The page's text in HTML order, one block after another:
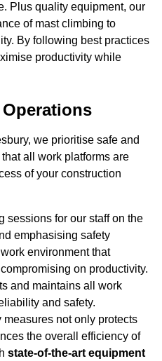
Plus quality equipment, our
of mast climbing to
By following best practices
productivity while
we prioritise safe and
all work platforms are
of your construction
sessions for our staff on the
emphasising safety
environment that
on productivity.
and maintains all work
and safety.
measures not only protects
the overall efficiency of
state-of-the-art equipment